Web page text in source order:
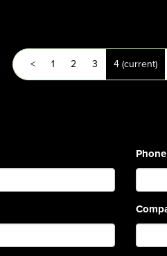
< 1 2 3 4(current)
Phone